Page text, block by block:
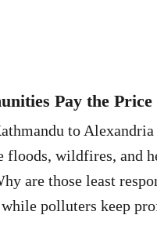
Pay the Price
to
floods, wildfires, and
are those least
polluters keep